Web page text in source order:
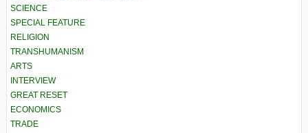
SCIENCE
SPECIAL FEATURE
RELIGION
TRANSHUMANISM
ARTS
INTERVIEW
GREAT RESET
ECONOMICS
TRADE